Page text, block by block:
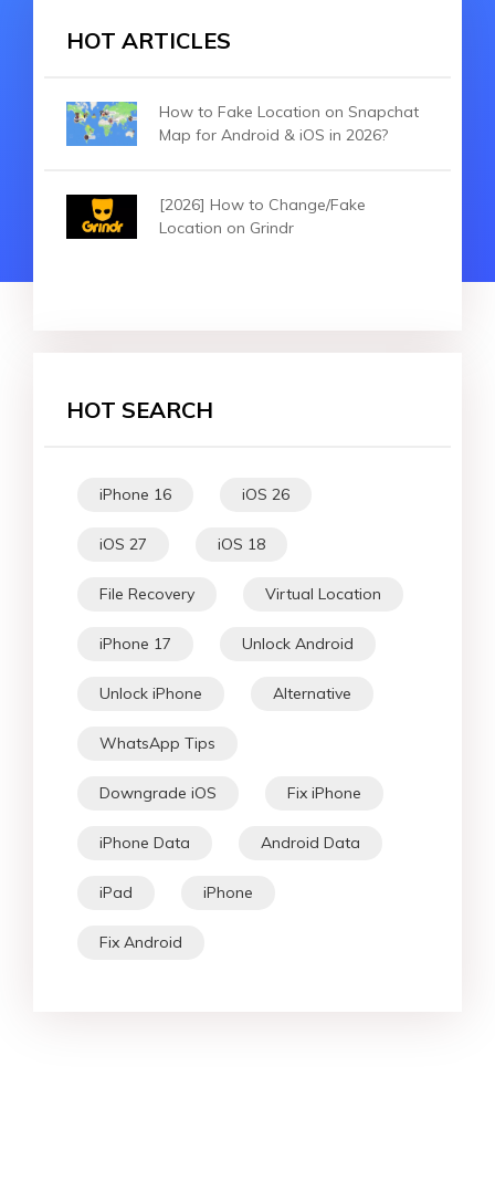
HOT ARTICLES
How to Fake Location on Snapchat
Map for Android & iOS in 2026?
[2026] How to Change/Fake
Location on Grindr
HOT SEARCH
iPhone 16 iOS 26
iOS 27 iOS 18
File Recovery Virtual Location
iPhone 17 Unlock Android
Unlock iPhone Alternative
WhatsApp Tips
Downgrade iOS Fix iPhone
iPhone Data Android Data
iPad iPhone
Fix Android